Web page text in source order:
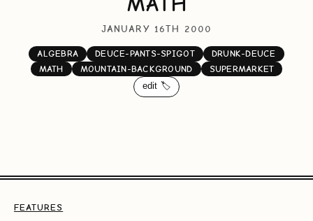
JANUARY 16TH 2000
ALGEBRA DEUCE-PANTS-SPIGOT
DRUNK-DEUCE
MATH
MOUNTAIN-BACKGROUND
SUPERMARKET
edit 🏷️
FEATURES